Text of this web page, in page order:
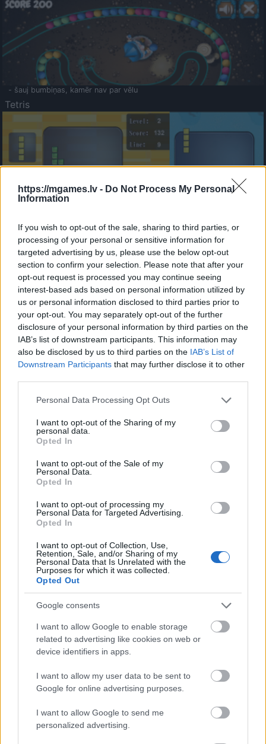
https://mgames.lv - Do Not Process My Personal
Information
If you wish to opt-out of the sale, sharing to third parties, or
processing of your personal or sensitive information for
targeted advertising by us, please use the below opt-out
section to confirm your selection. Please note that after your
opt-out request is processed you may continue seeing
interest-based ads based on personal information utilized by
us or personal information disclosed to third parties prior to
your opt-out. You may separately opt-out of the further
disclosure of your personal information by third parties on the
IAB’s list of downstream participants. This information may
also be disclosed by us to third parties on the IAB’s List of
Downstream Participants that may further disclose it to other
Please note that this website/app uses one or more Google
not limited to your visit or usage behaviour. You may click to
grant or deny consent to Google and its third-party tags to
use your data for below specified purposes in below Google
consent section.
Personal Data Processing Opt Outs
I want to opt-out of the Sharing of my
personal data.
Opted In
I want to opt-out of the Sale of my
Personal Data.
Opted In
I want to opt-out of processing my
Personal Data for Targeted Advertising.
Opted In
I want to opt-out of Collection, Use,
Retention, Sale, and/or Sharing of my
Personal Data that Is Unrelated with the
Purposes for which it was collected.
Opted Out
Google consents
I want to allow Google to enable storage
related to advertising like cookies on web or
device identifiers in apps.
I want to allow my user data to be sent to
Google for online advertising purposes.
I want to allow Google to send me
personalized advertising.
- šauj bumbiņas, kamēr nav par vēlu
Tetris
- sameklē vienādas saldumu kārtis.
Bīdāmā Puzzle
- saliec bildi, bīdot tās gabaliņus.
Mahjong Solitare
- atrodi visus kāršu pārus.
Katanas Augļi
- pāršķel pēc iespējas vairāk augļu.
Indiana un Zelta Galvaskauss